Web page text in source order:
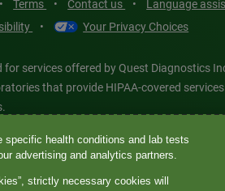
• Terms • Contact us • Language
• Your Privacy Choices
services offered by Quest Diagnostics
that provide HIPAA-covered
associated logos, and all associated
and ™—are the property of their
for illustrative purposes only.
health conditions and lab tests
advertising and analytics partners.
strictly necessary cookies will